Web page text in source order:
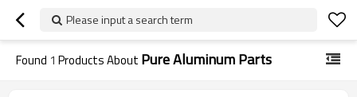
Please input a search term
Found 1 Products About Pure Aluminum Parts